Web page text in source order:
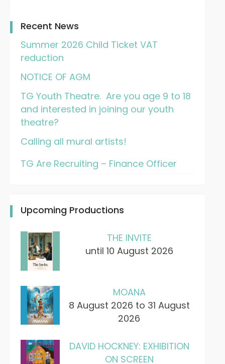
Recent News
Summer 2026 Child Ticket VAT
reduction
NOTICE OF AGM
TG Youth Theatre. Are you age 9 to 18
and interested in joining our youth
theatre?
Calling all mural artists!
TG Are Recruiting – Finance Officer
Upcoming Productions
THE INVITE
until 10 August 2026
MOANA
8 August 2026 to 31 August
2026
DAVID HOCKNEY: EXHIBITION
ON SCREEN